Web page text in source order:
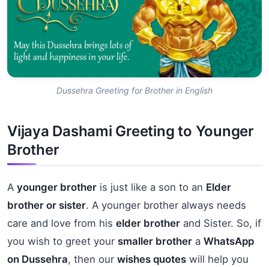
Dussehra Greeting for Brother in English
Vijaya Dashami Greeting to Younger
Brother
A younger brother is just like a son to an Elder
brother or sister. A younger brother always needs
care and love from his elder brother and Sister. So, if
you wish to greet your smaller brother a WhatsApp
on Dussehra, then our wishes quotes will help you